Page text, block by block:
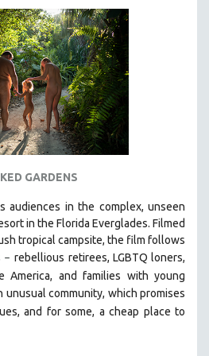
GARDENS
audiences in the complex, unseen
in the Florida Everglades. Filmed
tropical campsite, the film follows
–rebellious retirees, LGBTQ loners,
America, and families with young
unusual community, which promises
and for some, a cheap place to